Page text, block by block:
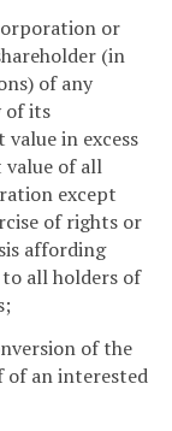
or
(in
of any
of its
value in excess
value of all
except
of rights or
affording
all holders of
of the
of an interested